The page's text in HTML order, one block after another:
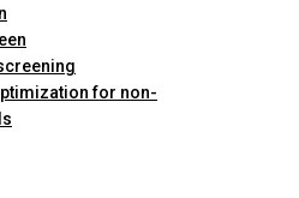
for non-